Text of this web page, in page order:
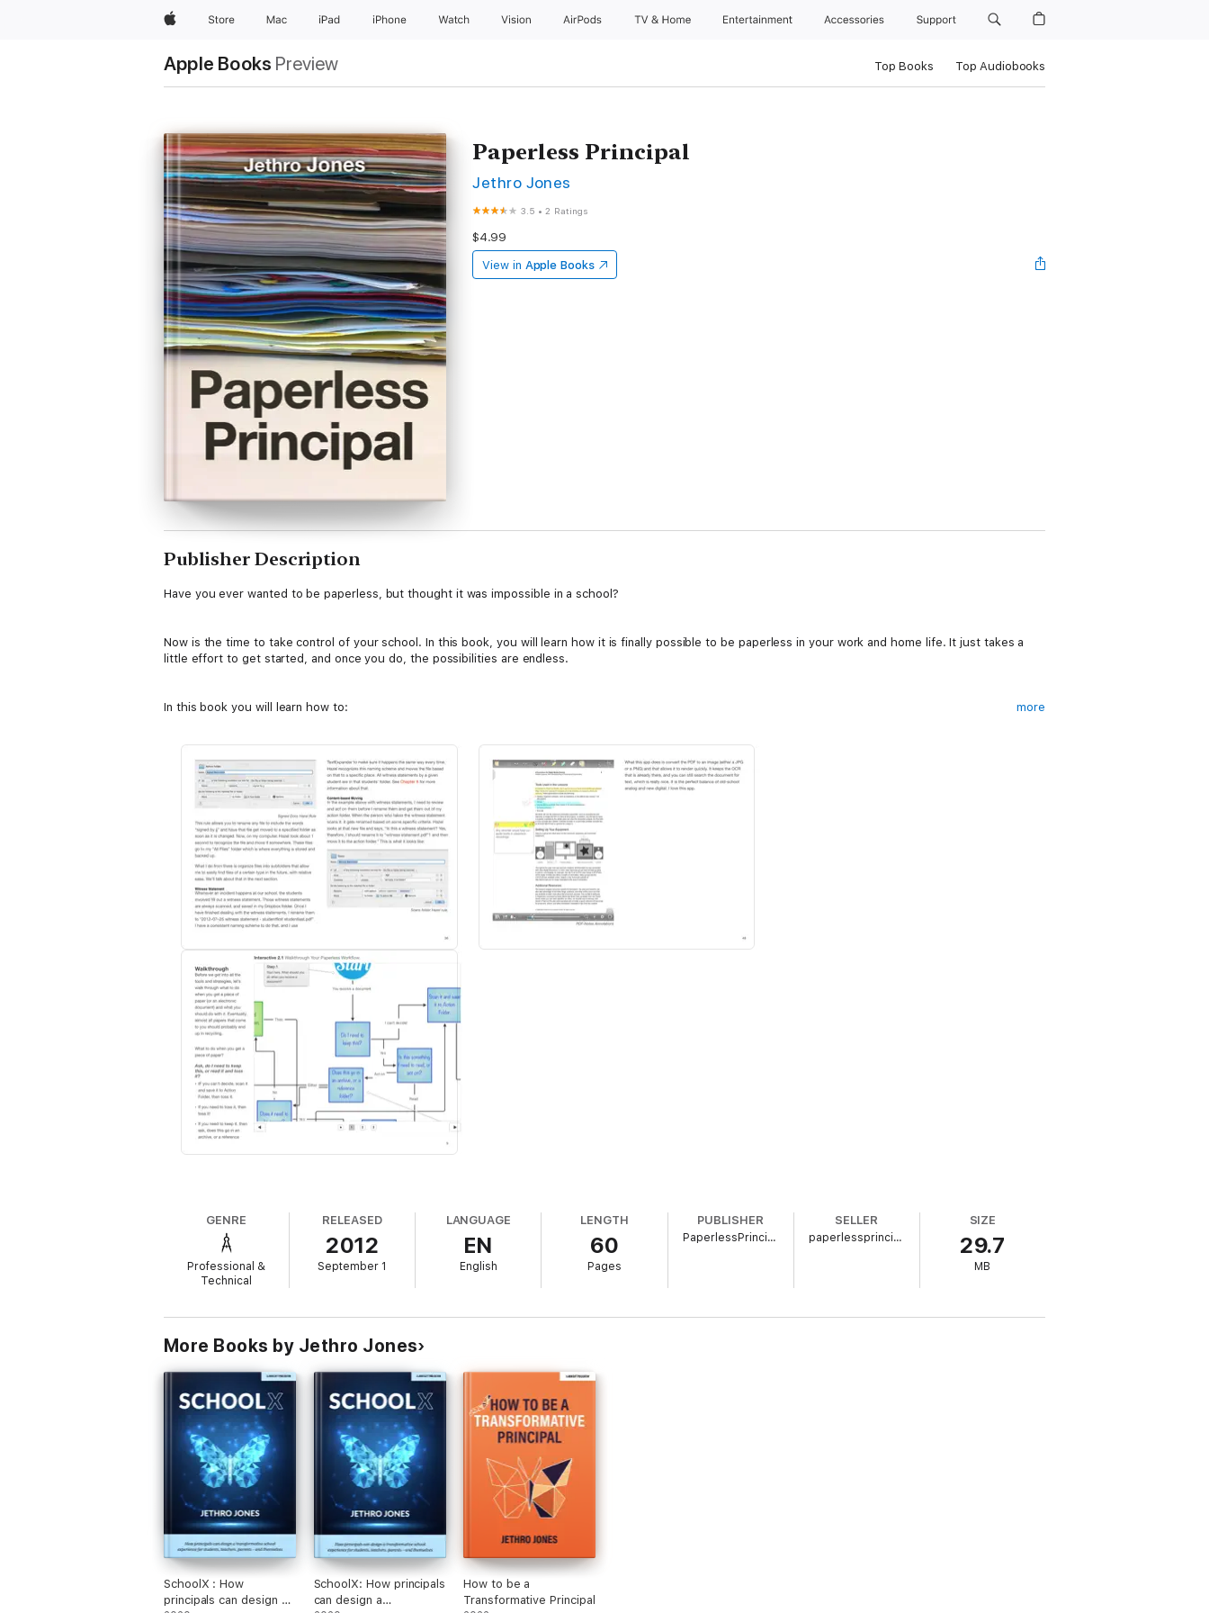
AppleStore Mac iPad iPhone Watch Vision AirPods TV & Home Entertainment Accessories Support
Apple Books Preview Top Books Top Audiobooks
Paperless Principal
Jethro Jones
3.5 •2 Ratings
$4.99
View in Apple Books
Publisher Description
Have you ever wanted to be paperless, but thought it was impossible in a school?
Now is the time to take control of your school. In this book, you will learn how it is finally possible to be paperless in your work and home life. It just takes a
little effort to get started, and once you do, the possibilities are endless.
In this book you will learn how to:
2. Use the right tools for what you need.
3. Develop a system that works for you.
4. Use specific pieces of software to make your technology work for you.
5. Create workflows step-by-step so that it is easy for you to repeat it later.
more
GENRE
Professional &
Technical
RELEASED
2012
September 1
LANGUAGE
EN
English
LENGTH
60
Pages
PUBLISHER
PaperlessPrincipal.com
SELLER
paperlessprincipal.com
SIZE
29.7
MB
More Books by Jethro Jones
SchoolX : How
principals can design a
SchoolX: How principals
can design a
How to be a
Transformative Principal